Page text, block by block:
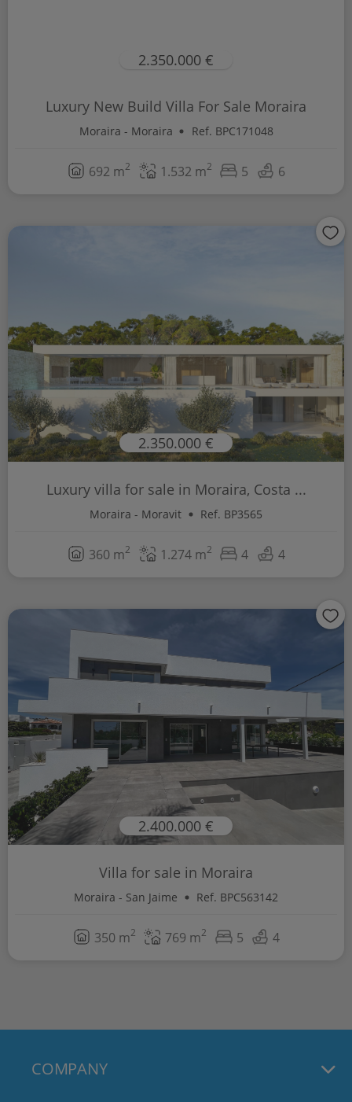
2.350.000 €
Luxury New Build Villa For Sale Moraira
Moraira - Moraira Ref. BPC171048
692 m2 1.532 m2 5 6
2.350.000 €
Luxury villa for sale in Moraira, Costa ...
Moraira - Moravit Ref. BP3565
360 m2 1.274 m2 4 4
2.400.000 €
Villa for sale in Moraira
Moraira - San Jaime Ref. BPC563142
350 m2 769 m2 5 4
COMPANY